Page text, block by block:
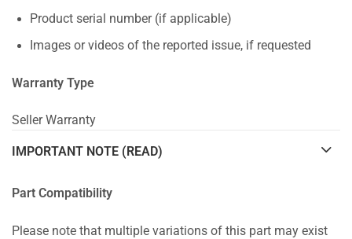
Product serial number (if applicable)
Images or videos of the reported issue, if requested
Warranty Type
Seller Warranty
IMPORTANT NOTE (READ)
Part Compatibility
Please note that multiple variations of this part may exist